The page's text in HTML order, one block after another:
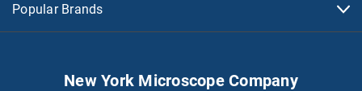
Popular Brands
New York Microscope Company